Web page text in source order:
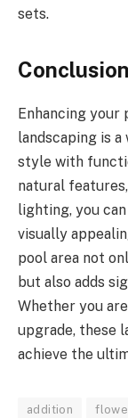
sets.
Conclusion
Enhancing
landscaping is
style with
natural
lighting, you
visually
pool area not
but also adds
Whether you
upgrade, these
achieve the
addition